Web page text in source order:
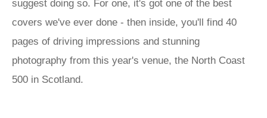
suggest doing so. For one, it's got one of the best
covers we've ever done - then inside, you'll find 40
pages of driving impressions and stunning
photography from this year's venue, the North Coast
500 in Scotland.